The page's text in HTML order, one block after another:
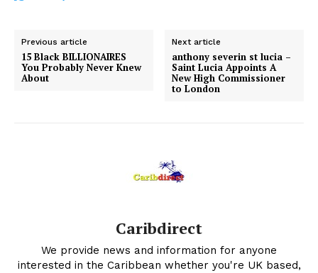
Previous article
15 Black BILLIONAIRES
You Probably Never Knew
About
Next article
anthony severin st lucia –
Saint Lucia Appoints A
New High Commissioner
to London
Caribdirect
We provide news and information for anyone
interested in the Caribbean whether you're UK based,